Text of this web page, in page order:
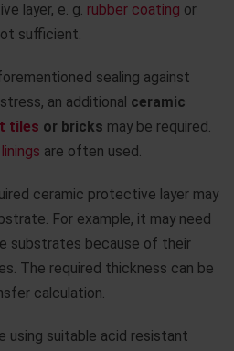
layer, e. g. rubber coating or
sufficient.
sealing against
an additional ceramic
tiles or bricks may be required.
are often used.
ceramic protective layer may
For example, it may need
substrates because of their
The required thickness can be
calculation.
using suitable acid resistant